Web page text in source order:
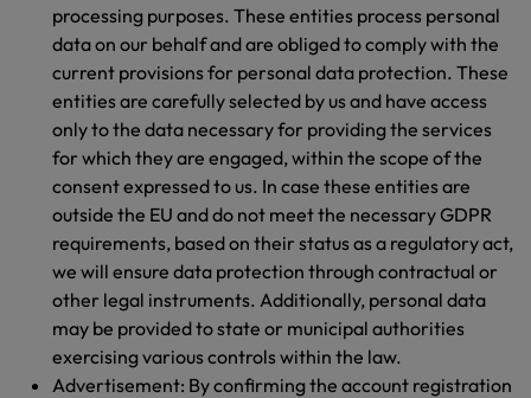
processing purposes. These entities process personal
data on our behalf and are obliged to comply with the
current provisions for personal data protection. These
entities are carefully selected by us and have access
only to the data necessary for providing the services
for which they are engaged, within the scope of the
consent expressed to us. In case these entities are
outside the EU and do not meet the necessary GDPR
requirements, based on their status as a regulatory act,
we will ensure data protection through contractual or
other legal instruments. Additionally, personal data
may be provided to state or municipal authorities
exercising various controls within the law.
Advertisement: By confirming the account registration